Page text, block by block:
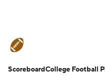
Schedule
ScoreboardCollege Football